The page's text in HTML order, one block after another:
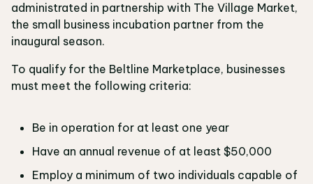
administrated in partnership with The Village Market,
the small business incubation partner from the
inaugural season.
To qualify for the Beltline Marketplace, businesses
must meet the following criteria:
Be in operation for at least one year
Have an annual revenue of at least $50,000
Employ a minimum of two individuals capable of